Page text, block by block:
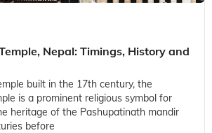
Nepal: Timings, History and
built in the 17th century, the
is a prominent religious symbol for
heritage of the Pashupatinath mandir
before